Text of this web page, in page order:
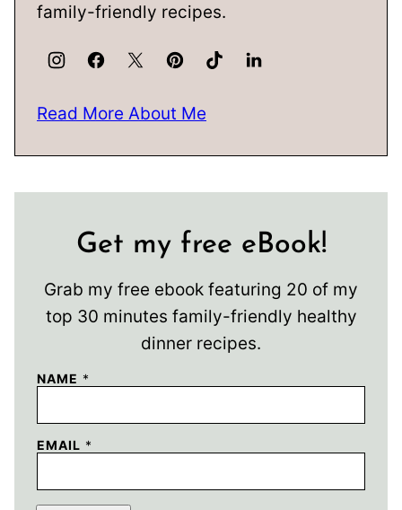
family-friendly recipes.
Read More About Me
Get my free eBook!
Grab my free ebook featuring 20 of my
top 30 minutes family-friendly healthy
dinner recipes.
NAME *
EMAIL *